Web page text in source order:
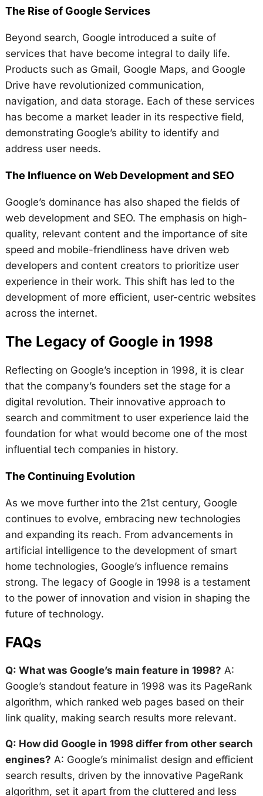
The Rise of Google Services
Beyond search, Google introduced a suite of
services that have become integral to daily life.
Products such as Gmail, Google Maps, and Google
Drive have revolutionized communication,
navigation, and data storage. Each of these services
has become a market leader in its respective field,
demonstrating Google’s ability to identify and
address user needs.
The Influence on Web Development and SEO
Google’s dominance has also shaped the fields of
web development and SEO. The emphasis on high-
quality, relevant content and the importance of site
speed and mobile-friendliness have driven web
developers and content creators to prioritize user
experience in their work. This shift has led to the
development of more efficient, user-centric websites
across the internet.
The Legacy of Google in 1998
Reflecting on Google’s inception in 1998, it is clear
that the company’s founders set the stage for a
digital revolution. Their innovative approach to
search and commitment to user experience laid the
foundation for what would become one of the most
influential tech companies in history.
The Continuing Evolution
As we move further into the 21st century, Google
continues to evolve, embracing new technologies
and expanding its reach. From advancements in
artificial intelligence to the development of smart
home technologies, Google’s influence remains
strong. The legacy of Google in 1998 is a testament
to the power of innovation and vision in shaping the
future of technology.
FAQs
Q: What was Google’s main feature in 1998? A:
Google’s standout feature in 1998 was its PageRank
algorithm, which ranked web pages based on their
link quality, making search results more relevant.
Q: How did Google in 1998 differ from other search
engines? A: Google’s minimalist design and efficient
search results, driven by the innovative PageRank
algorithm, set it apart from the cluttered and less